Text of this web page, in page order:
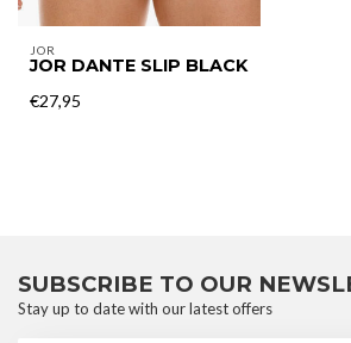
JOR
JOR DANTE SLIP BLACK
€27,95
SUBSCRIBE TO OUR
Stay up to date with our latest offers